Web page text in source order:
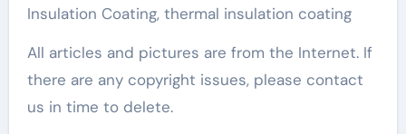
Insulation Coating, thermal insulation coating
All articles and pictures are from the Internet. If
there are any copyright issues, please contact
us in time to delete.